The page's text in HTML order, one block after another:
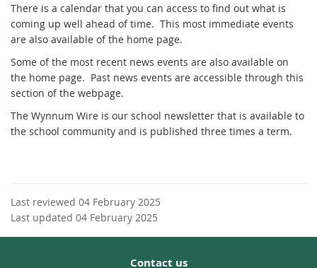
There is a calendar that you can access to find out what is
coming up well ahead of time. This most immediate events
are also available of the home page.
Some of the most recent news events are also available on
the home page. Past news events are accessible through this
section of the webpage.
The Wynnum Wire is our school newsletter that is available to
the school community and is published three times a term.
Last reviewed 04 February 2025
Last updated 04 February 2025
Contact us